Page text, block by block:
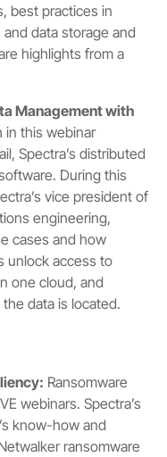
best practices in
data storage and
highlights from a
Management with
in this webinar
Spectra’s distributed
During this
vice president of
engineering,
cases and how
unlock access to
one cloud, and
data is located.
Ransomware
webinars. Spectra’s
know-how and
ransomware